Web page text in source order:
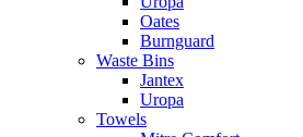
Oates
Burnguard
Waste Bins
Jantex
Uropa
Towels